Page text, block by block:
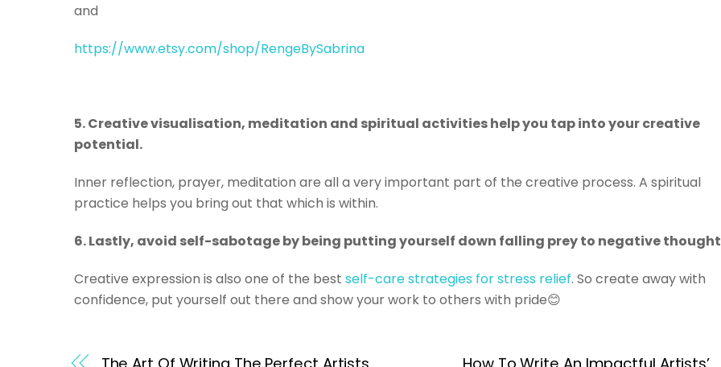
and
https://www.etsy.com/shop/RengeBySabrina
5. Creative visualisation, meditation and spiritual activities help you tap into your creative
potential.
Inner reflection, prayer, meditation are all a very important part of the creative process. A spiritual
practice helps you bring out that which is within.
6. Lastly, avoid self-sabotage by being putting yourself down falling prey to negative
Creative expression is also one of the best self-care strategies for stress relief. So create away with
confidence, put yourself out there and show your work to others with pride😊